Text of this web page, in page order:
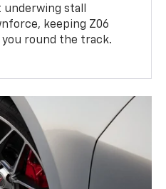
stall
keeping Z06
you round the track.